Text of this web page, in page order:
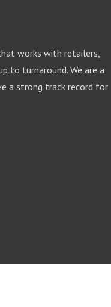
works with retailers,
to turnaround. We are a
a strong track record for